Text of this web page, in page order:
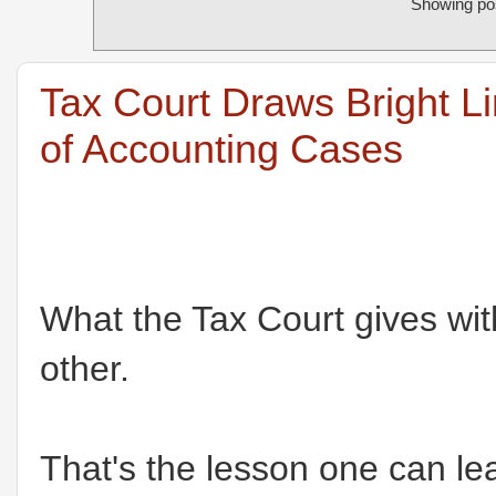
Showing
Tax Court Draws Bright
of Accounting Cases
What the Tax Court gives
other.
That's the lesson one can